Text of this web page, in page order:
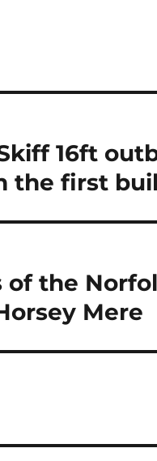
16ft
the first
the
Mere